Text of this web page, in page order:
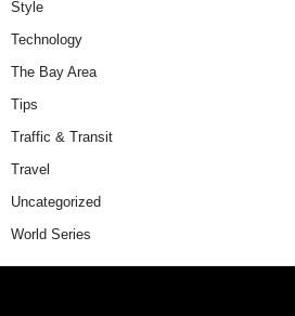
Style
Technology
The Bay Area
Tips
Traffic & Transit
Travel
Uncategorized
World Series